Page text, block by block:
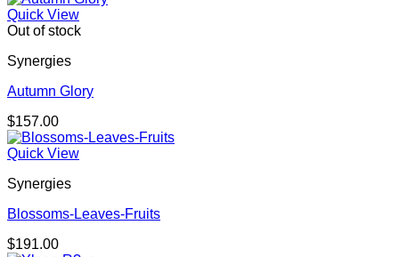
Quick View
Out of stock
Synergies
Autumn Glory
$157.00
Quick View
Synergies
Blossoms-Leaves-Fruits
$191.00